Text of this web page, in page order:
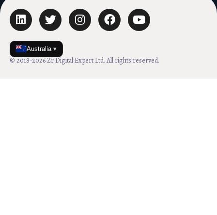
© 2018-2026 Zr Digital Expert Ltd. All rights reserved.
Australia ▾